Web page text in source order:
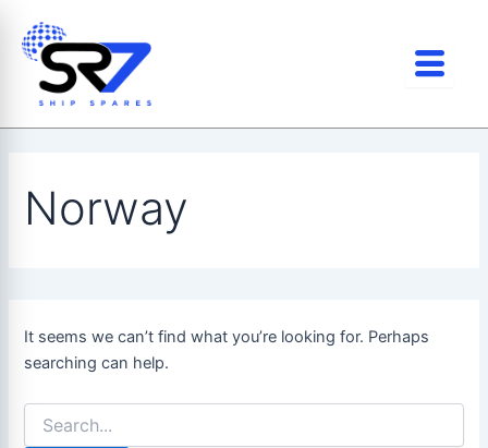
content
Norway
It seems we can’t find what you’re looking for. Perhaps
searching can help.
for: